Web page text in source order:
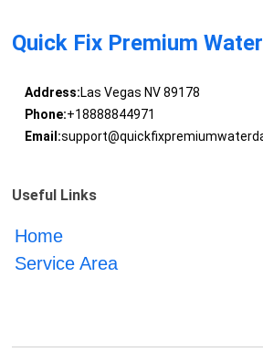
Quick Fix Premium
Address:Las Vegas NV 89178
Phone:+18888844971
Email:
Useful Links
Home
Service Area